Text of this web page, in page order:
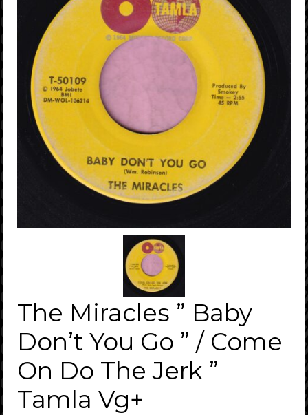
The Miracles ” Baby
Don’t You Go ” / Come
On Do The Jerk ”
Tamla Vg+